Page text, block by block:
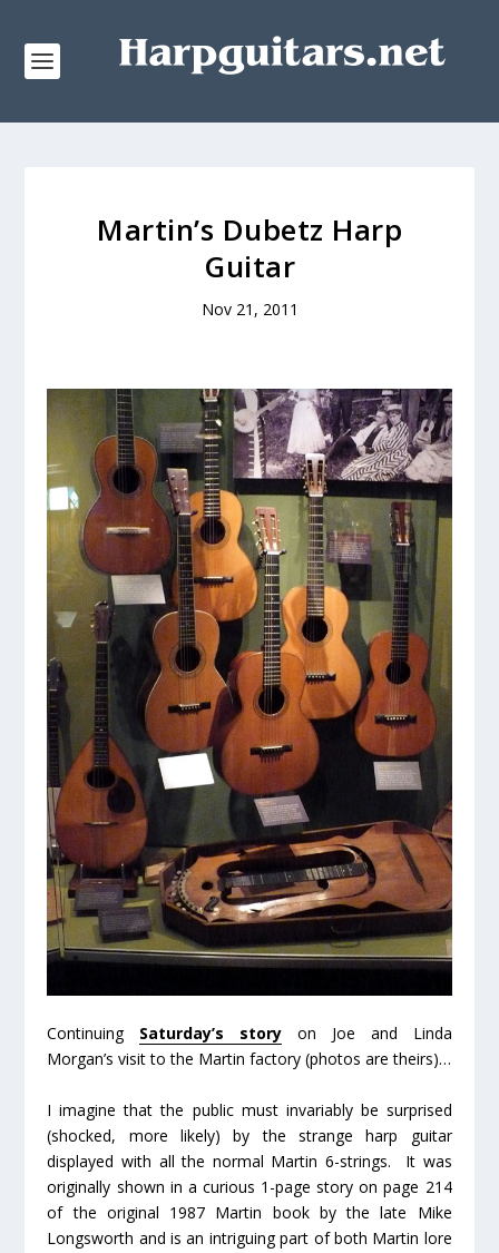
Martin’s Dubetz Harp
Guitar
Nov 21, 2011
Continuing Saturday’s story on Joe and Linda
Morgan’s visit to the Martin factory (photos are theirs)…
I imagine that the public must invariably be surprised
(shocked, more likely) by the strange harp guitar
displayed with all the normal Martin 6-strings. It was
originally shown in a curious 1-page story on page 214
of the original 1987 Martin book by the late Mike
Longsworth and is an intriguing part of both Martin lore